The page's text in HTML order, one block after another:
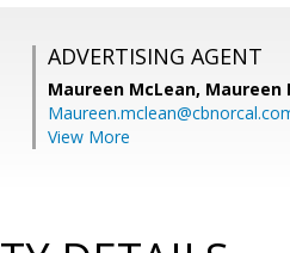
ADVERTISING AGENT
Maureen McLean, Maureen
View More